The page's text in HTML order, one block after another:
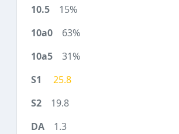
15%
63%
31%
25.8
19.8
1.3